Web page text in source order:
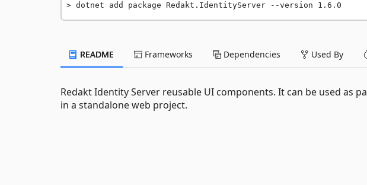
dotnet add package Redakt.IdentityServer --version 1.6.0
README Frameworks Dependencies Used By
Redakt Identity Server reusable UI components. It can be used as
in a standalone web project.